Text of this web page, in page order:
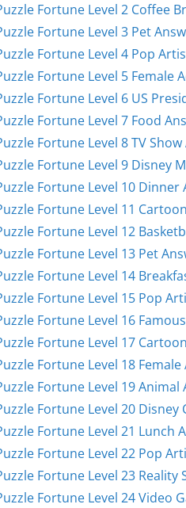
Fortune Level 2 Coffee
Fortune Level 3 Pet
Fortune Level 4 Pop
Fortune Level 5 Female
Fortune Level 6 US
Fortune Level 7 Food
Fortune Level 8 TV
Fortune Level 9 Disney
Fortune Level 10
Fortune Level 11
Fortune Level 12
Fortune Level 13 Pet
Fortune Level 14
Fortune Level 15 Pop
Fortune Level 16
Fortune Level 17
Fortune Level 18
Fortune Level 19
Fortune Level 20
Fortune Level 21 Lunch
Fortune Level 22 Pop
Fortune Level 23
Fortune Level 24 Video